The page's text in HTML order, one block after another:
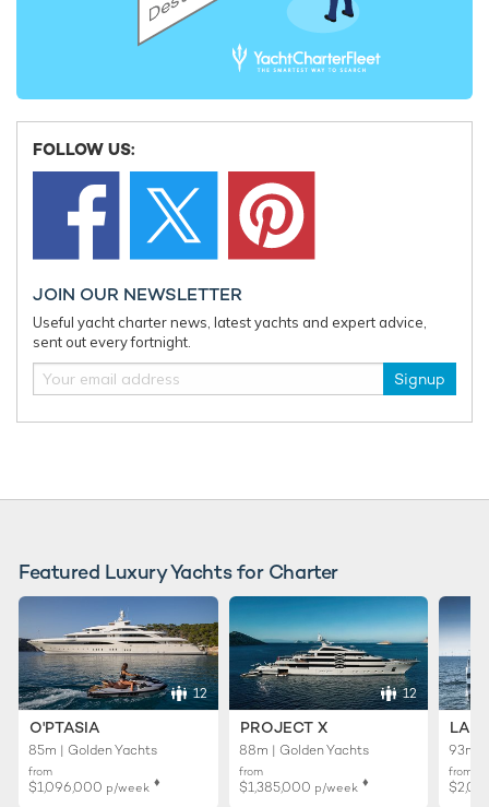
Charter yacht ONCE MORE unveils limited-
time Ionian Islands yacht charter offer
yacht
FOLLOW US:
JOIN OUR NEWSLETTER
Useful yacht charter news, latest yachts and expert advice,
sent out every fortnight.
Signup
Featured Luxury Yachts for Charter
12
O'PTASIA
85m | Golden Yachts
from
$1,096,000 p/week ♦︎
12
PROJECT X
88m | Golden Yachts
from
$1,385,000 p/week ♦︎
93m |
from